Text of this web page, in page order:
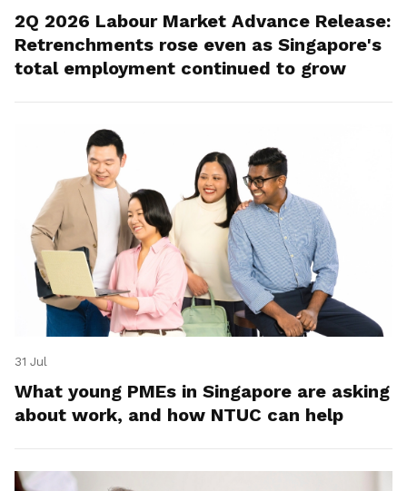
2Q 2026 Labour Market Advance Release:
Retrenchments rose even as Singapore's
total employment continued to grow
31 Jul
What young PMEs in Singapore are asking
about work, and how NTUC can help